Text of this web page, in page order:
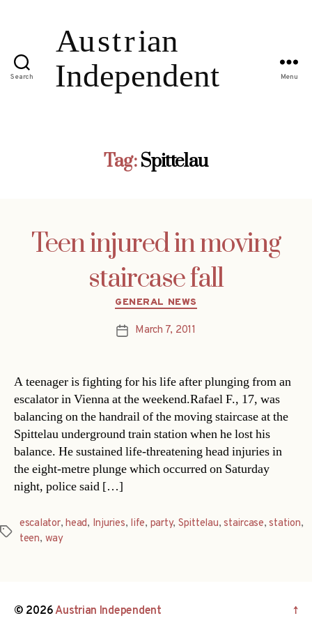
Search Menu
Tag: Spittelau
Teen injured in moving
staircase fall
Categories
GENERAL NEWS
PostMarch 7, 2011
A teenager is fighting for his life after plunging from an
escalator in Vienna at the weekend.Rafael F., 17, was
balancing on the handrail of the moving staircase at the
Spittelau underground train station when he lost his
balance. He sustained life-threatening head injuries in
the eight-metre plunge which occurred on Saturday
night, police said […]
Tags
escalator,head, Injuries, life, party, Spittelau,staircase,station,
teen, way
© 2026Austrian Independent ↑